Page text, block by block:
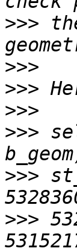
>>>
>>>
>>>
>>>
>>>
>>>
>>>